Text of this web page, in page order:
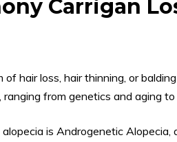
Carrigan
hair loss, hair thinning, or
from genetics and aging
is Androgenetic